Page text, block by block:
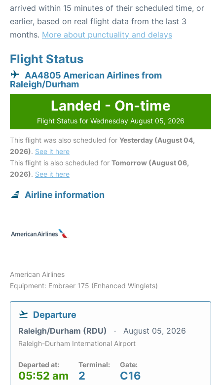
arrived within 15 minutes of their scheduled time, or
earlier, based on real flight data from the last 3
months. More about punctuality and delays
Flight Status
AA4805 American Airlines from
Raleigh/Durham
Landed - On-time
Flight Status for Wednesday August 05, 2026
This flight was also scheduled for Yesterday (August 04,
2026). See it here
This flight is also scheduled for Tomorrow (August 06,
2026). See it here
Airline information
American Airlines
Equipment: Embraer 175 (Enhanced Winglets)
Departure
Raleigh/Durham (RDU) August 05, 2026
Raleigh-Durham International Airport
Departed at:
05:52 am
Terminal:
2
Gate:
C16